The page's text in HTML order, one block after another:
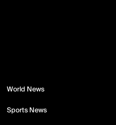
World News
Sports News